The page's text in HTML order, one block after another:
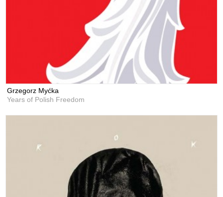
Grzegorz Myćka
Years of Polish Freedom